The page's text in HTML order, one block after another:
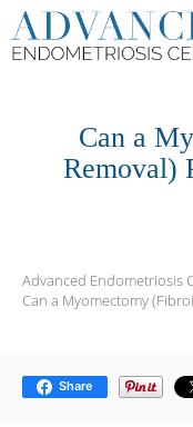
Skip to main
Can a
Removal)
Advanced Endometriosis
Can a Myomectomy
Share